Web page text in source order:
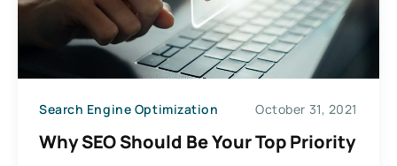
Search Engine Optimization October 31, 2021
Why SEO Should Be Your Top Priority